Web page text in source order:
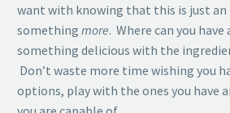
want with knowing that this is just
something more. Where can you
something delicious with the
Don’t waste more time wishing you
options, play with the ones you have